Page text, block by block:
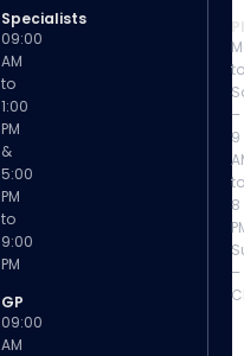
Specialists
09:00
AM
to
1:00
PM
&
5:00
PM
to
9:00
PM
GP
09:00
AM
to
–
9
to
8
–